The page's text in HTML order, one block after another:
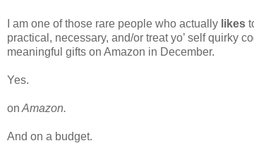
I am one of those rare people who actually likes
practical, necessary, and/or treat yo’ self quirky
meaningful gifts on Amazon in December.
Yes.
on Amazon.
And on a budget.